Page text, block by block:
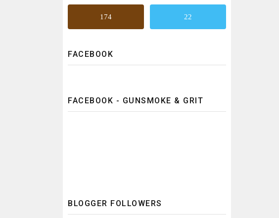
174 22
FACEBOOK
FACEBOOK - GUNSMOKE & GRIT
BLOGGER FOLLOWERS